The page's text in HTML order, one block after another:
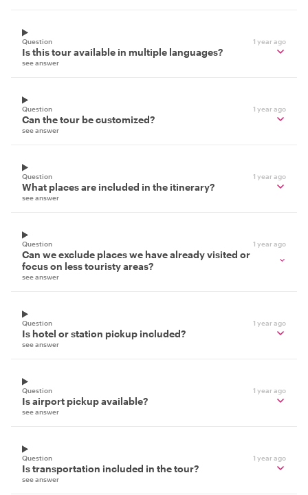
Question 1 year ago
Is this tour available in multiple languages?
see answer
Question 1 year ago
Can the tour be customized?
see answer
Question 1 year ago
What places are included in the itinerary?
see answer
Question 1 year ago
Can we exclude places we have already visited or
focus on less touristy areas?
see answer
Question 1 year ago
Is hotel or station pickup included?
see answer
Question 1 year ago
Is airport pickup available?
see answer
Question 1 year ago
Is transportation included in the tour?
see answer